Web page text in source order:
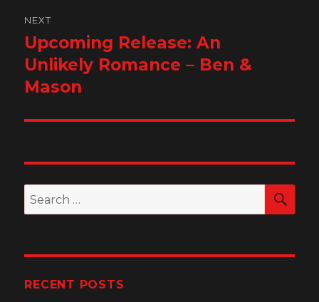
NEXT
Next
post:
Upcoming Release: An
Unlikely Romance – Ben &
Mason
Search
for:
RECENT POSTS